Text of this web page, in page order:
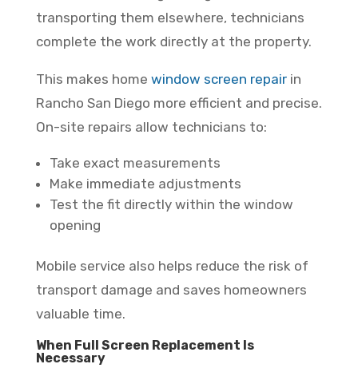
transporting them elsewhere, technicians
complete the work directly at the property.
This makes home window screen repairin
Rancho San Diego more efficient and precise.
On-site repairs allow technicians to:
Take exact measurements
Make immediate adjustments
Test the fit directly within the window
opening
Mobile service also helps reduce the risk of
transport damage and saves homeowners
valuable time.
When Full Screen Replacement Is
Necessary